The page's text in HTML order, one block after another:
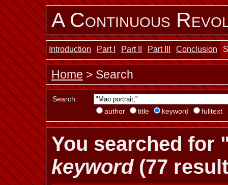
A Continuous
Introduction Part I Part II Part III Conclusion
Home > Search
Search:
author
title keyword fulltext
You searched for
keyword(77